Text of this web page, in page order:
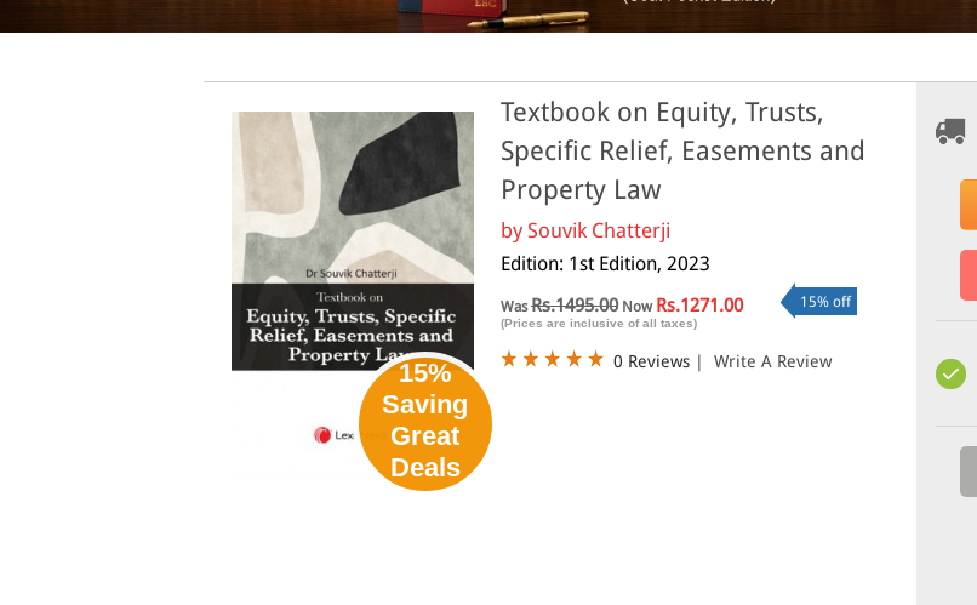
15%
Saving
Great
Deals
Textbook on Equity, Trusts,
Specific Relief, Easements and
Property Law
by Souvik Chatterji
Edition: 1st Edition, 2023
WasRs.1495.00Now Rs.1271.00
(Prices are inclusive of all taxes)
15% off
0 Reviews | Write A Review